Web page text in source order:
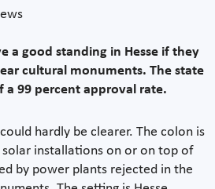
a good standing in Hesse if they
cultural monuments. The state
a 99 percent approval rate.
hardly be clearer. The colon is
solar installations on or on top of
by power plants rejected in the